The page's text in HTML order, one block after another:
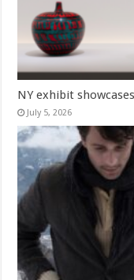
NY exhibit
July 5, 2026